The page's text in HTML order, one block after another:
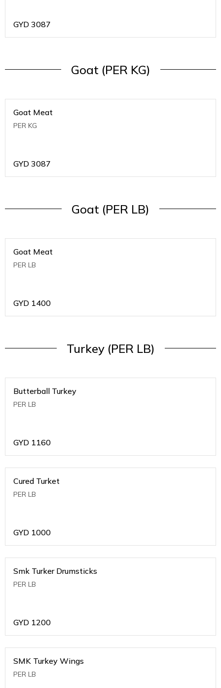
GYD 3087
Goat (PER KG)
Goat Meat
PER KG
GYD 3087
Goat (PER LB)
Goat Meat
PER LB
GYD 1400
Turkey (PER LB)
Butterball Turkey
PER LB
GYD 1160
Cured Turket
PER LB
GYD 1000
Smk Turker Drumsticks
PER LB
GYD 1200
SMK Turkey Wings
PER LB